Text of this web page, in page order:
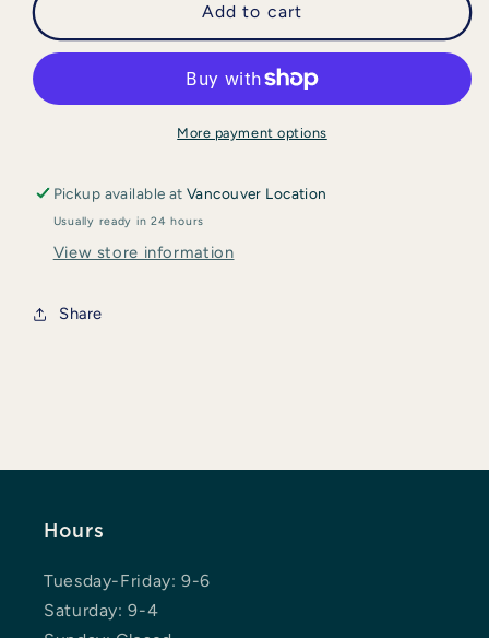
Clinical
-
+
Clinical
-
Retinol
+
Emulsion
Add to cart
More payment options
Pickup available atVancouver Location
Usually ready in 24 hours
View store information
Share
Hours
Tuesday-Friday: 9-6
Saturday: 9-4